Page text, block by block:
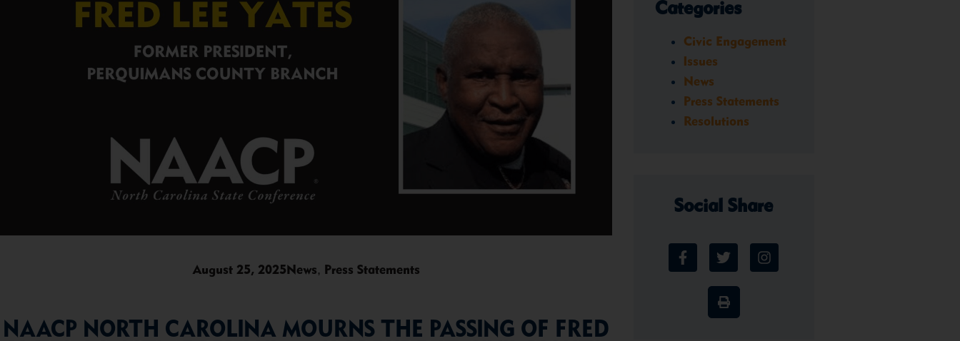
August 25, 2025 News, Press Statements
NAACP NORTH CAROLINA MOURNS THE PASSING OF FRED
Categories
Civic Engagement
Issues
News
Press Statements
Resolutions
Social Share